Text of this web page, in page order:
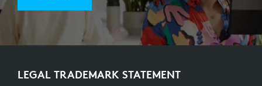
LEGAL TRADEMARK STATEMENT